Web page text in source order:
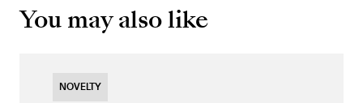
You may also like
NOVELTY